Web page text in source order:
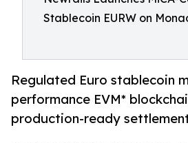
Stablecoin EURW on
Regulated Euro stablecoin
performance EVM*
production-ready